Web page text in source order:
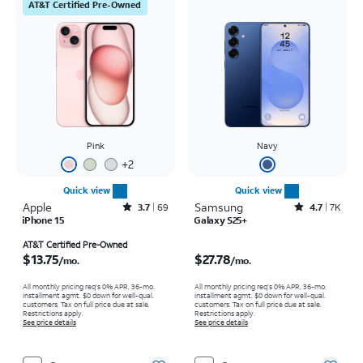
AT&T Certified Pre-Owned
Pink
+2
Quick view
Apple Rated3.7out of 5 stars with69reviews
3.7 69
iPhone 15
AT&T Certified Pre-Owned
$13.75/mo.
All monthly pricing req's 0% APR, 36-mo.
installment agmt. $0 down for well-qual.
customers. Tax on full price due at sale.
Restrictions apply.
See price details
Navy
Quick view
Samsung Rated4.7out of 5 stars with7941reviews
4.7 7K
Galaxy S25+
$27.78/mo.
All monthly pricing req's 0% APR, 36-mo.
installment agmt. $0 down for well-qual.
customers. Tax on full price due at sale.
Restrictions apply.
See price details